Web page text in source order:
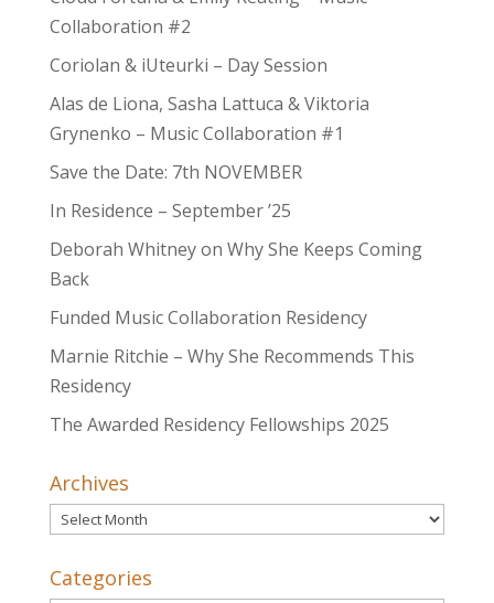
Collaboration #2
Coriolan & iUteurki – Day Session
Alas de Liona, Sasha Lattuca & Viktoria
Grynenko – Music Collaboration #1
Save the Date: 7th NOVEMBER
In Residence – September ’25
Deborah Whitney on Why She Keeps Coming
Back
Funded Music Collaboration Residency
Marnie Ritchie – Why She Recommends This
Residency
The Awarded Residency Fellowships 2025
Archives
Archives
Categories